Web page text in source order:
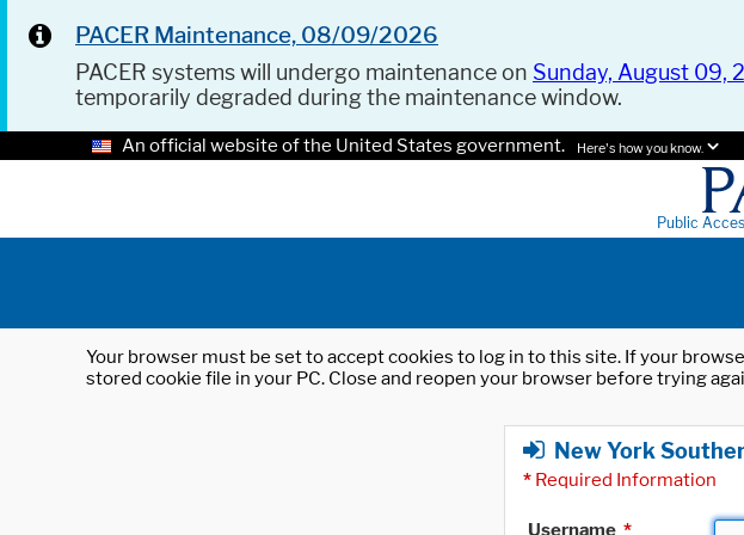
PACER Maintenance, 08/09/2026
PACER systems will undergo maintenance on Sunday, August 09,
temporarily degraded during the maintenance window.
An official website of the United States government. Here's how you know.
Public
Your browser must be set to accept cookies to log in to this site. If your
stored cookie file in your PC. Close and reopen your browser before trying
New York
* Required Information
Username *